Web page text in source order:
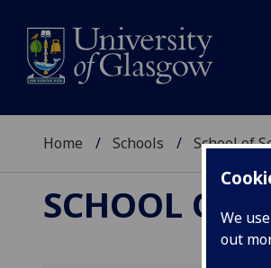
We
out
Home Schools School of
SCHOOL OF